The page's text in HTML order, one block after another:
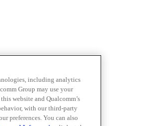
including analytics
Group may use your
website and Qualcomm’s
with our third-party
preferences. You can also